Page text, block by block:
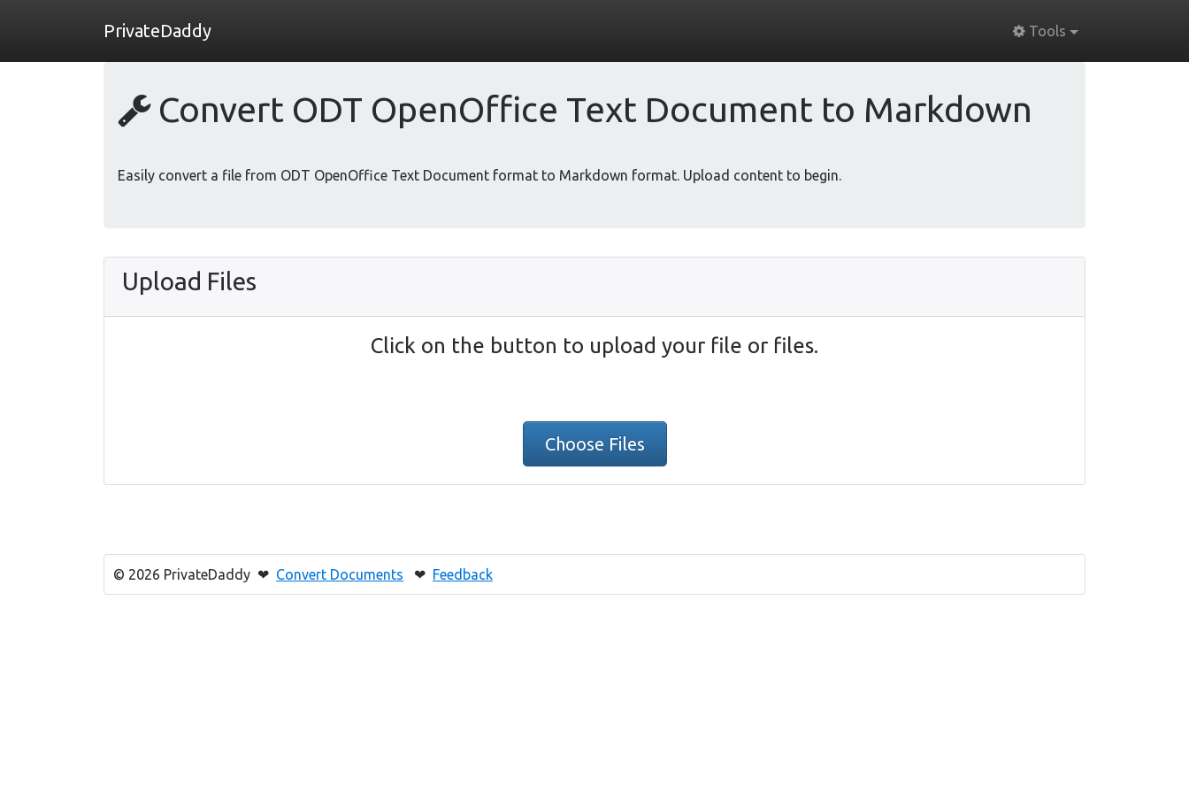
PrivateDaddy Tools
Convert ODT OpenOffice Text Document to Markdown
Easily convert a file from ODT OpenOffice Text Document format to Markdown format. Upload content to begin.
Upload Files
Click on the button to upload your file or files.
Choose Files
© 2026 PrivateDaddy ❤ Convert Documents ❤ Feedback